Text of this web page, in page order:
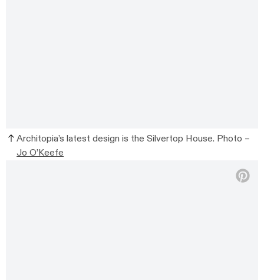
Architopia’s latest design is the Silvertop House. Photo –
Jo O’Keefe